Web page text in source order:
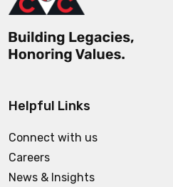
Helpful Links
Connect with us
Careers
News & Insights